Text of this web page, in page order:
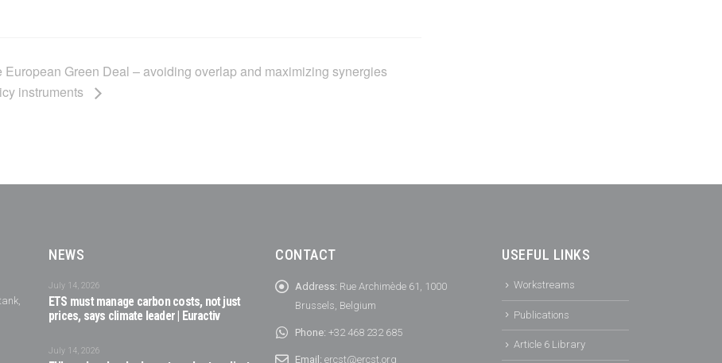
European Green Deal – avoiding overlap and maximizing synergies
instruments
NEWS
July 14, 2026
ETS must manage carbon costs, not just
prices, says climate leader | Euractiv
July 14, 2026
CONTACT
Address: Rue Archimède 61, 1000
Brussels, Belgium
Phone: +32 468 232 685
Email: ercst@ercst.org
USEFUL LINKS
Workstreams
Publications
Article 6 Library